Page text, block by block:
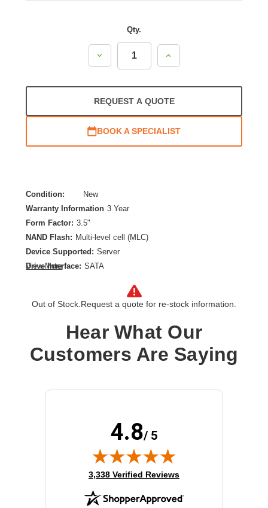
Qty.
Decrease
Increase
REQUEST A QUOTE
BOOK A SPECIALIST
Condition:
New
Warranty Information 3 Year
Form Factor: 3.5"
NAND Flash: Multi-level cell (MLC)
Device Supported: Server
Drive Interface: SATA
Endurance Type: Read Intensive
Solid State Drive
Storage Capacity: 960 GB
Wireless LAN: No
View More
Out of Stock. Request a quote for re-stock information.
Hear What Our
Customers Are Saying
4.8/ 5
(opens in new tab)
3,338 Verified Reviews